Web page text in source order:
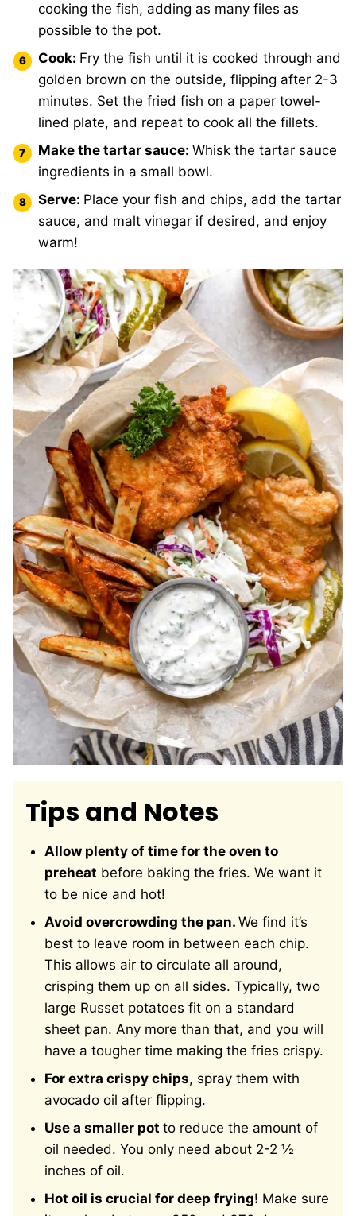
cooking the fish, adding as many files as
possible to the pot.
Cook: Fry the fish until it is cooked through and
golden brown on the outside, flipping after 2-3
minutes. Set the fried fish on a paper towel-
lined plate, and repeat to cook all the fillets.
Make the tartar sauce: Whisk the tartar sauce
ingredients in a small bowl.
Serve: Place your fish and chips, add the tartar
sauce, and malt vinegar if desired, and enjoy
warm!
Tips and Notes
Allow plenty of time for the oven to
preheat before baking the fries. We want it
to be nice and hot!
Avoid overcrowding the pan. We find it’s
best to leave room in between each chip.
This allows air to circulate all around,
crisping them up on all sides. Typically, two
large Russet potatoes fit on a standard
sheet pan. Any more than that, and you will
have a tougher time making the fries crispy.
For extra crispy chips, spray them with
avocado oil after flipping.
Use a smaller pot to reduce the amount of
oil needed. You only need about 2-2 ½
inches of oil.
Hot oil is crucial for deep frying! Make sure